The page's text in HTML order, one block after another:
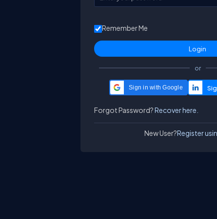
Remember Me
or
Sign in with Google
Forgot Password?Recover here.
New User?Register